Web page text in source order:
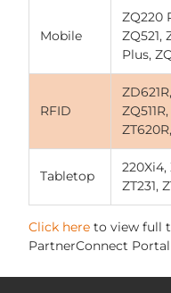
Mobile
ZQ220
ZQ521,
Plus,
RFID
Tabletop
220Xi4,
ZT231,
Click here to view full
PartnerConnect Portal